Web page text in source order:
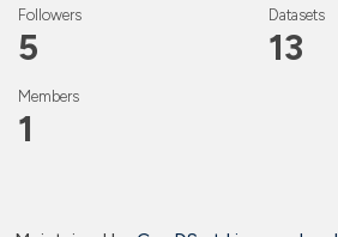
Followers
5
Datasets
13
Members
1